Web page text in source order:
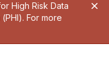
High Risk Data
For more